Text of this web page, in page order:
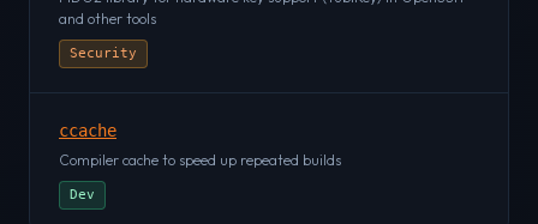
and other tools
Security
ccache
Compiler cache to speed up repeated builds
Dev